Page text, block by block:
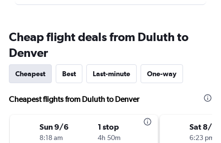
Cheap flight deals from Duluth to
Denver
Cheapest Best Last-minute One-way
Cheapest flights from Duluth to Denver
Sun 9/6
8:18 am
1 stop
4h 50m
Sat 8/
6:23 pm